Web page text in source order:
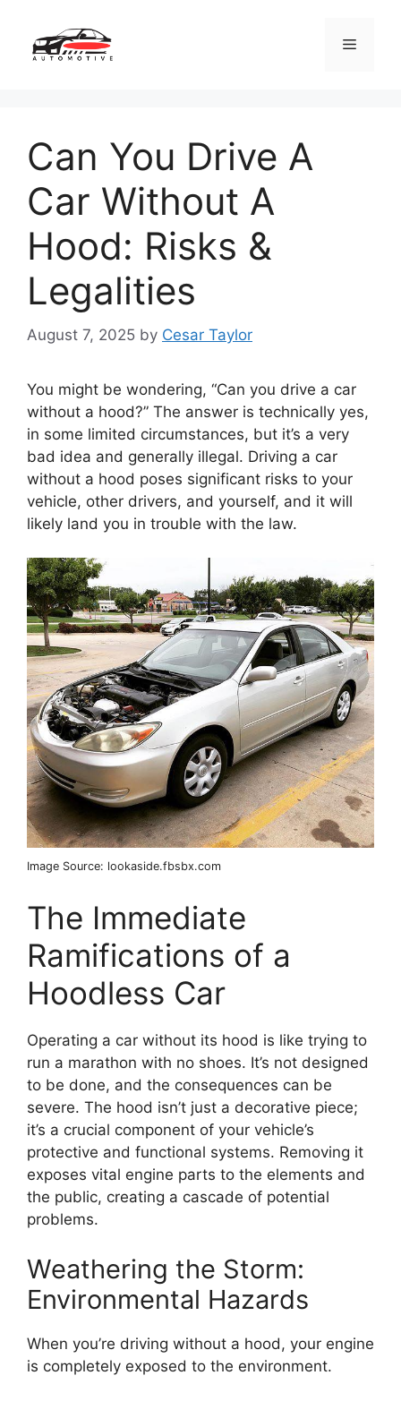
content
Menu
Can You Drive A
Car Without A
Hood: Risks &
Legalities
August 7, 2025 by Cesar Taylor
You might be wondering, “Can you drive a car
without a hood?” The answer is technically yes,
in some limited circumstances, but it’s a very
bad idea and generally illegal. Driving a car
without a hood poses significant risks to your
vehicle, other drivers, and yourself, and it will
likely land you in trouble with the law.
Image Source: lookaside.fbsbx.com
The Immediate
Ramifications of a
Hoodless Car
Operating a car without its hood is like trying to
run a marathon with no shoes. It’s not designed
to be done, and the consequences can be
severe. The hood isn’t just a decorative piece;
it’s a crucial component of your vehicle’s
protective and functional systems. Removing it
exposes vital engine parts to the elements and
the public, creating a cascade of potential
problems.
Weathering the Storm:
Environmental Hazards
When you’re driving without a hood, your engine
is completely exposed to the environment.